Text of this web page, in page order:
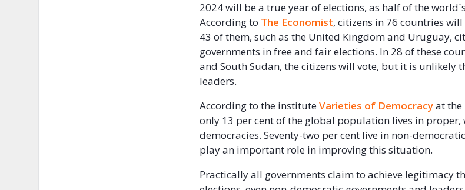
2024 will be a true year of elections, as half of the
According to The Economist, citizens in 76 countries
43 of them, such as the United Kingdom and Uruguay,
governments in free and fair elections. In 28 of these
and South Sudan, the citizens will vote, but it is unlikely
leaders.
According to the instituteVarieties of Democracyat the
only 13 per cent of the global population lives in
democracies. Seventy-two per cent live in non-
play an important role in improving this situation.
Practically all governments claim to achieve legitimacy